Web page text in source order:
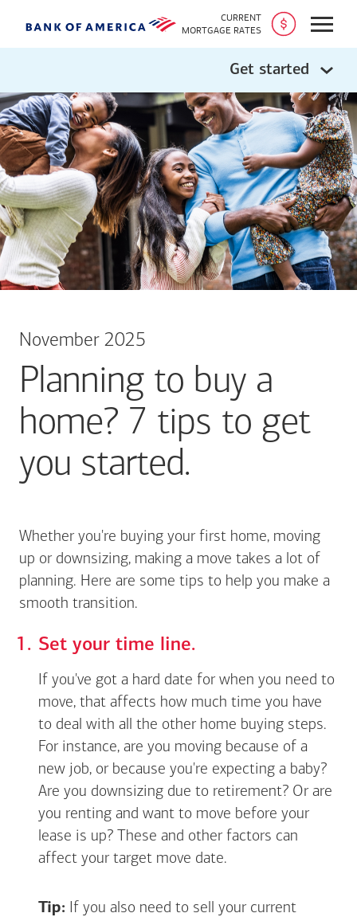
CURRENT
MORTGAGE RATES
Open
Get started
November 2025
Planning to buy a
home? 7 tips to get
you started.
Whether you're buying your first home, moving
up or downsizing, making a move takes a lot of
planning. Here are some tips to help you make a
smooth transition.
Set your time line.
If you've got a hard date for when you need to
move, that affects how much time you have
to deal with all the other home buying steps.
For instance, are you moving because of a
new job, or because you're expecting a baby?
Are you downsizing due to retirement? Or are
you renting and want to move before your
lease is up? These and other factors can
affect your target move date.
Tip: If you also need to sell your current